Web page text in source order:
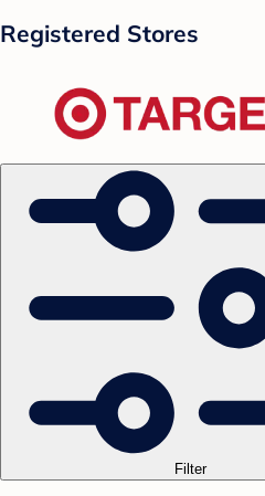
Registered Stores
Filter